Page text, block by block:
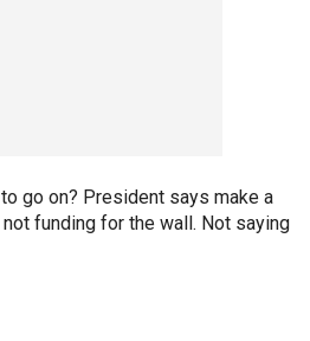
go on? President says make a
funding for the wall. Not saying